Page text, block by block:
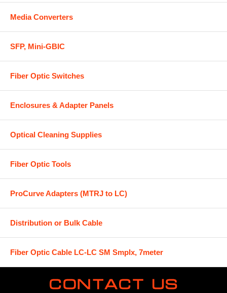
Media Converters
SFP, Mini-GBIC
Fiber Optic Switches
Enclosures & Adapter Panels
Optical Cleaning Supplies
Fiber Optic Tools
ProCurve Adapters (MTRJ to LC)
Distribution or Bulk Cable
Fiber Optic Cable LC-LC SM Smplx, 7meter